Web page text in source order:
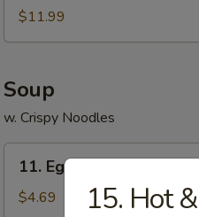
$11.99
Soup
w. Crispy Noodles
Egg
Drop
11. Egg Drop Soup
$4.69 15. Hot